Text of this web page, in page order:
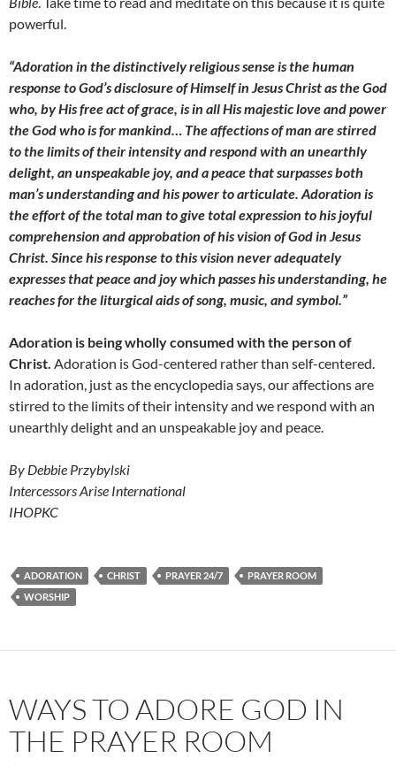
powerful.
“Adoration in the distinctively religious sense is the human
response to God’s disclosure of Himself in Jesus Christ as the God
who, by His free act of grace, is in all His majestic love and power
the God who is for mankind… The affections of man are stirred
to the limits of their intensity and respond with an unearthly
delight, an unspeakable joy, and a peace that surpasses both
man’s understanding and his power to articulate. Adoration is
the effort of the total man to give total expression to his joyful
comprehension and approbation of his vision of God in Jesus
Christ. Since his response to this vision never adequately
expresses that peace and joy which passes his understanding, he
reaches for the liturgical aids of song, music, and symbol.”
Adoration is being wholly consumed with the person of
Christ. Adoration is God-centered rather than self-centered.
In adoration, just as the encyclopedia says, our affections are
stirred to the limits of their intensity and we respond with an
unearthly delight and an unspeakable joy and peace.
By Debbie Przybylski
Intercessors Arise International
IHOPKC
ADORATION CHRIST PRAYER 24/7
PRAYER ROOM
WORSHIP
WAYS TO ADORE GOD IN
THE PRAYER ROOM